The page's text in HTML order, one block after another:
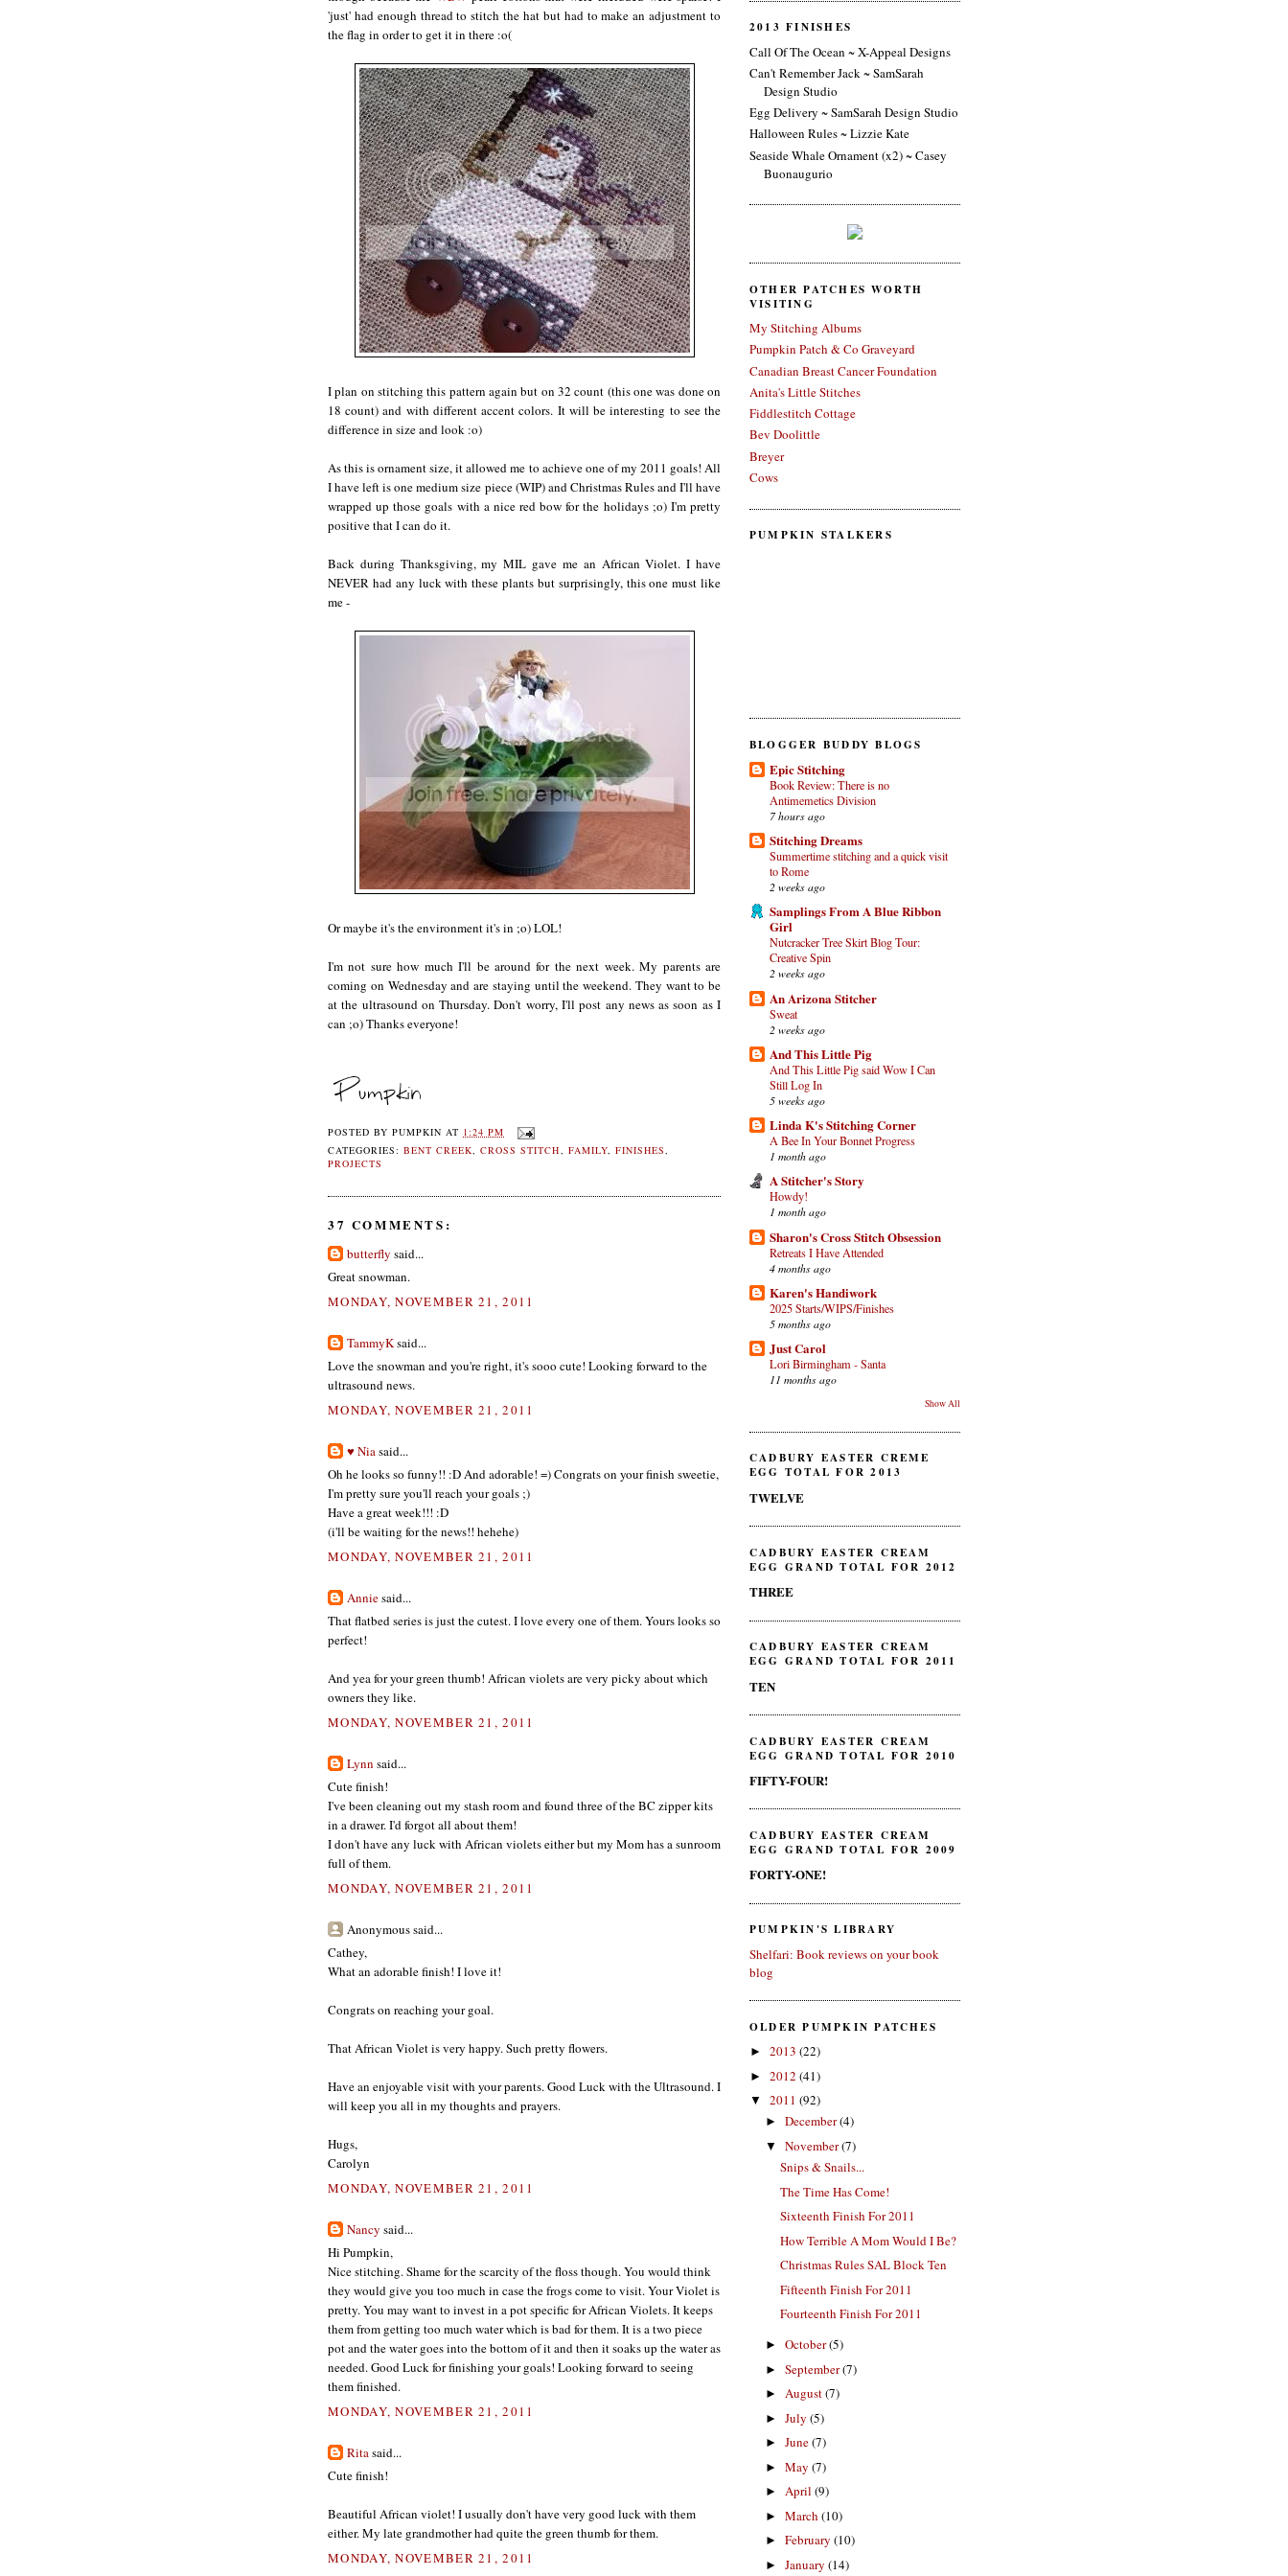
'just' had enough thread to stitch the hat but had to make an adjustment to
the flag in order to get it in there :o(
I plan on stitching this pattern again but on 32 count (this one was done on
18 count) and with different accent colors. It will be interesting to see the
difference in size and look :o)
As this is ornament size, it allowed me to achieve one of my 2011 goals! All
I have left is one medium size piece (WIP) and Christmas Rules and I'll have
wrapped up those goals with a nice red bow for the holidays ;o) I'm pretty
positive that I can do it.
Back during Thanksgiving, my MIL gave me an African Violet. I have
NEVER had any luck with these plants but surprisingly, this one must like
me -
Or maybe it's the environment it's in ;o) LOL!
I'm not sure how much I'll be around for the next week. My parents are
coming on Wednesday and are staying until the weekend. They want to be
at the ultrasound on Thursday. Don't worry, I'll post any news as soon as I
can ;o) Thanks everyone!
POSTED BYPUMPKIN AT 1:24 PM
CATEGORIES:BENT CREEK,CROSS STITCH, FAMILY, FINISHES,
PROJECTS
37 COMMENTS:
butterfly said...
Great snowman.
MONDAY, NOVEMBER 21, 2011
TammyKsaid...
Love the snowman and you're right, it's sooo cute! Looking forward to the
ultrasound news.
MONDAY, NOVEMBER 21, 2011
♥ Nia said...
Oh he looks so funny!! :D And adorable! =) Congrats on your finish sweetie,
I'm pretty sure you'll reach your goals ;)
Have a great week!!! :D
(i'll be waiting for the news!! hehehe)
MONDAY, NOVEMBER 21, 2011
Anniesaid...
That flatbed series is just the cutest. I love every one of them. Yours looks so
perfect!
And yea for your green thumb! African violets are very picky about which
owners they like.
MONDAY, NOVEMBER 21, 2011
Lynn said...
Cute finish!
I've been cleaning out my stash room and found three of the BC zipper kits
in a drawer. I'd forgot all about them!
I don't have any luck with African violets either but my Mom has a sunroom
full of them.
MONDAY, NOVEMBER 21, 2011
Anonymous said...
Cathey,
What an adorable finish! I love it!
Congrats on reaching your goal.
That African Violet is very happy. Such pretty flowers.
Have an enjoyable visit with your parents. Good Luck with the Ultrasound. I
will keep you all in my thoughts and prayers.
Hugs,
Carolyn
MONDAY, NOVEMBER 21, 2011
Nancy said...
Hi Pumpkin,
Nice stitching. Shame for the scarcity of the floss though. You would think
they would give you too much in case the frogs come to visit. Your Violet is
pretty. You may want to invest in a pot specific for African Violets. It keeps
them from getting too much water which is bad for them. It is a two piece
pot and the water goes into the bottom of it and then it soaks up the water as
needed. Good Luck for finishing your goals! Looking forward to seeing
them finished.
MONDAY, NOVEMBER 21, 2011
Rita said...
Cute finish!
Beautiful African violet! I usually don't have very good luck with them
either. My late grandmother had quite the green thumb for them.
MONDAY, NOVEMBER 21, 2011
2013 FINISHES
Call Of The Ocean ~ X-Appeal Designs
Can't Remember Jack ~ SamSarah
Design Studio
Egg Delivery ~ SamSarah Design Studio
Halloween Rules ~ Lizzie Kate
Seaside Whale Ornament (x2) ~ Casey
Buonaugurio
OTHER PATCHES WORTH
VISITING
My Stitching Albums
Pumpkin Patch & Co Graveyard
Canadian Breast Cancer Foundation
Anita's Little Stitches
Fiddlestitch Cottage
Bev Doolittle
Breyer
Cows
PUMPKIN STALKERS
BLOGGER BUDDY BLOGS
Epic Stitching
Book Review: There is no
Antimemetics Division
7 hours ago
Stitching Dreams
Summertime stitching and a quick visit
to Rome
2 weeks ago
Samplings From A Blue Ribbon
Girl
Nutcracker Tree Skirt Blog Tour:
Creative Spin
2 weeks ago
An Arizona Stitcher
Sweat
2 weeks ago
And This Little Pig
And This Little Pig said Wow I Can
Still Log In
5 weeks ago
Linda K's Stitching Corner
A Bee In Your Bonnet Progress
1 month ago
A Stitcher's Story
Howdy!
1 month ago
Sharon's Cross Stitch Obsession
Retreats I Have Attended
4 months ago
Karen's Handiwork
2025 Starts/WIPS/Finishes
5 months ago
Just Carol
Lori Birmingham - Santa
11 months ago
Show All
CADBURY EASTER CREME
EGG TOTAL FOR 2013
TWELVE
CADBURY EASTER CREAM
EGG GRAND TOTAL FOR 2012
THREE
CADBURY EASTER CREAM
EGG GRAND TOTAL FOR 2011
TEN
CADBURY EASTER CREAM
EGG GRAND TOTAL FOR 2010
FIFTY-FOUR!
CADBURY EASTER CREAM
EGG GRAND TOTAL FOR 2009
FORTY-ONE!
PUMPKIN'S LIBRARY
Shelfari: Book reviews on your book
blog
OLDER PUMPKIN PATCHES
► 2013 (22)
► 2012 (41)
▼ 2011 (92)
► December(4)
▼ November(7)
Snips & Snails...
The Time Has Come!
Sixteenth Finish For 2011
How Terrible A Mom Would I Be?
Christmas Rules SAL Block Ten
Fifteenth Finish For 2011
Fourteenth Finish For 2011
► October(5)
► September(7)
► August(7)
► July (5)
► June(7)
► May (7)
► April (9)
► March (10)
► February (10)
► January (14)